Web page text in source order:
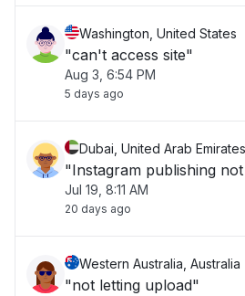
Washington, United States
"can't access site"
Aug 3, 6:54 PM
5 days ago
Dubai, United Arab Emirates
"Instagram publishing
Jul 19, 8:11 AM
20 days ago
Western Australia, Australia
"not letting upload"